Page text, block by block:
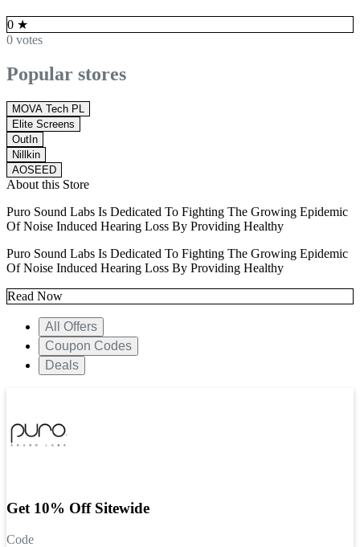
0 ★
0 votes
Popular stores
MOVA Tech PL
Elite Screens
OutIn
Nillkin
AOSEED
About this Store
Puro Sound Labs Is Dedicated To Fighting The Growing Epidemic
Of Noise Induced Hearing Loss By Providing Healthy
Puro Sound Labs Is Dedicated To Fighting The Growing Epidemic
Of Noise Induced Hearing Loss By Providing Healthy
Read Now
All Offers
Coupon Codes
Deals
Get 10% Off Sitewide
Code